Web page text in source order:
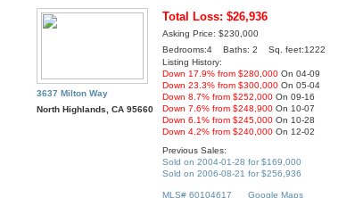
3637 Milton Way
North Highlands, CA 95660
Total Loss: $26,936
Asking Price: $230,000
Bedrooms:4 Baths: 2 Sq. feet:1222
Listing History:
Down 17.9% from $280,000 On 04-09
Down 23.3% from $300,000 On 05-04
Down 8.7% from $252,000 On 09-16
Down 7.6% from $248,900 On 10-07
Down 6.1% from $245,000 On 10-28
Down 4.2% from $240,000 On 12-02
Previous Sales:
Sold on 2004-01-28 for $169,000
Sold on 2006-08-21 for $256,936
MLS# 60104617
Google Maps